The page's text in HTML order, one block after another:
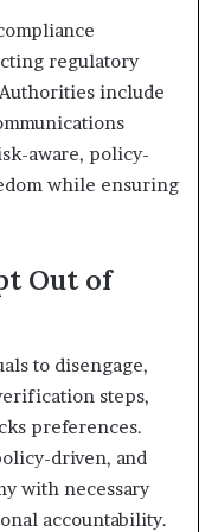
regulatory
include
aware, policy-
while ensuring
Out of
to disengage,
steps,
preferences.
driven, and
with necessary
accountability.